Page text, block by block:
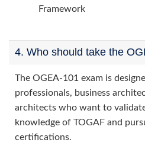
Framework
4. Who should take the
The OGEA-101 exam is
professionals, business
architects who want to
knowledge of TOGAF and
certifications.